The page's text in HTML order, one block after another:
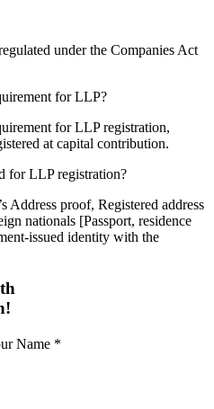
under the Companies Act
for LLP?
for LLP registration,
at capital contribution.
for LLP registration?
Address proof, Registered address
nationals [Passport, residence
issued identity with the
Name *